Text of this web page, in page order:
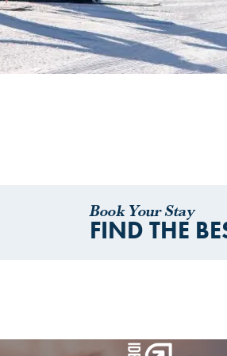
Book Your Stay
FIND THE